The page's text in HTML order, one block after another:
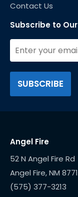
Contact Us
Subscribe to
Angel Fire
52 N Angel Fire Rd
(575) 377-3213